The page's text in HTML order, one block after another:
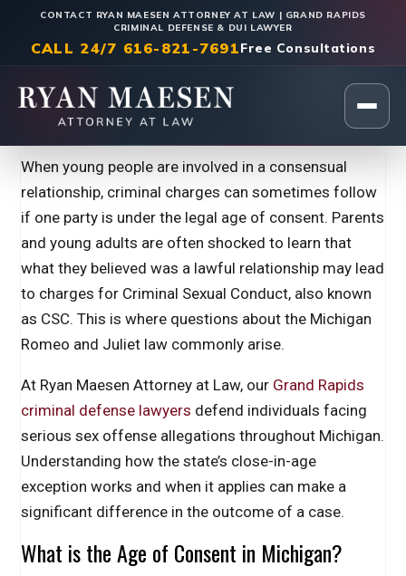
CONTACT RYAN MAESEN ATTORNEY AT LAW | GRAND RAPIDS
CRIMINAL DEFENSE & DUI LAWYER
CALL 24/7 616-821-7691Free Consultations
| Criminal Defense
When young people are involved in a consensual
relationship, criminal charges can sometimes follow
if one party is under the legal age of consent. Parents
and young adults are often shocked to learn that
what they believed was a lawful relationship may lead
to charges for Criminal Sexual Conduct, also known
as CSC. This is where questions about the Michigan
Romeo and Juliet law commonly arise.
At Ryan Maesen Attorney at Law, our Grand Rapids
criminal defense lawyers defend individuals facing
serious sex offense allegations throughout Michigan.
Understanding how the state’s close-in-age
exception works and when it applies can make a
significant difference in the outcome of a case.
What is the Age of Consent in Michigan?